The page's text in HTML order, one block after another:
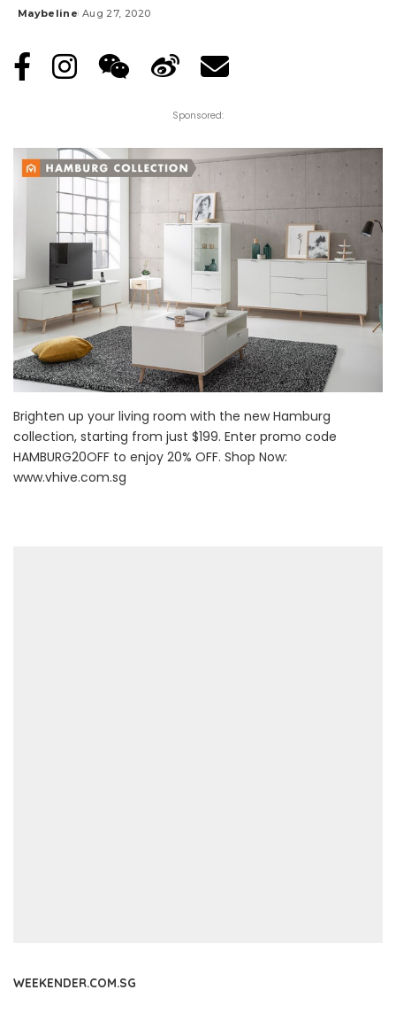
Posted
Maybeline Aug 27, 2020
Sponsored:
Brighten up your living room with the new Hamburg
collection, starting from just $199. Enter promo code
HAMBURG20OFF to enjoy 20% OFF. Shop Now:
www.vhive.com.sg
WEEKENDER.COM.SG